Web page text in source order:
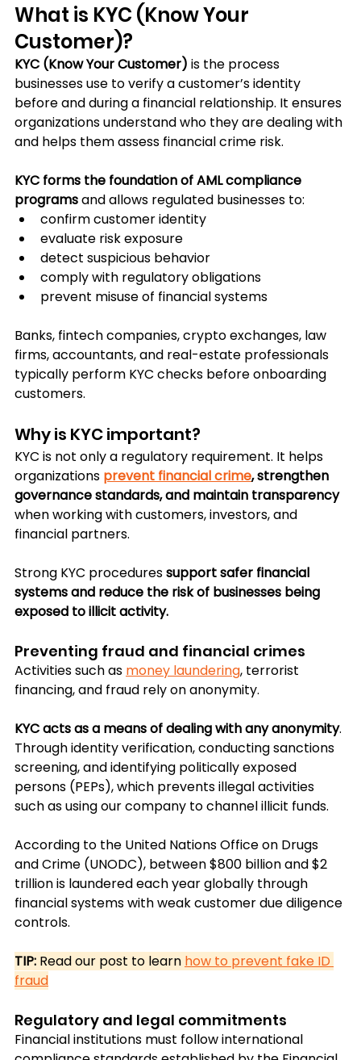
What is KYC (Know Your
Customer)?
KYC (Know Your Customer) is the process
businesses use to verify a customer’s identity
before and during a financial relationship. It ensures
organizations understand who they are dealing with
and helps them assess financial crime risk.
KYC forms the foundation of AML compliance
programs and allows regulated businesses to:
confirm customer identity
evaluate risk exposure
detect suspicious behavior
comply with regulatory obligations
prevent misuse of financial systems
Banks, fintech companies, crypto exchanges, law
firms, accountants, and real-estate professionals
typically perform KYC checks before onboarding
customers.
Why is KYC important?
KYC is not only a regulatory requirement. It helps
organizations prevent financial crime, strengthen
governance standards, and maintain transparency
when working with customers, investors, and
financial partners.
Strong KYC procedures support safer financial
systems and reduce the risk of businesses being
exposed to illicit activity.
Preventing fraud and financial crimes
Activities such as money laundering, terrorist
financing, and fraud rely on anonymity.
KYC acts as a means of dealing with any anonymity.
Through identity verification, conducting sanctions
screening, and identifying politically exposed
persons (PEPs), which prevents illegal activities
such as using our company to channel illicit funds.
According to the United Nations Office on Drugs
and Crime (UNODC), between $800 billion and $2
trillion is laundered each year globally through
financial systems with weak customer due diligence
controls.
TIP: Read our post to learn how to prevent fake ID
fraud
Regulatory and legal commitments
Financial institutions must follow international